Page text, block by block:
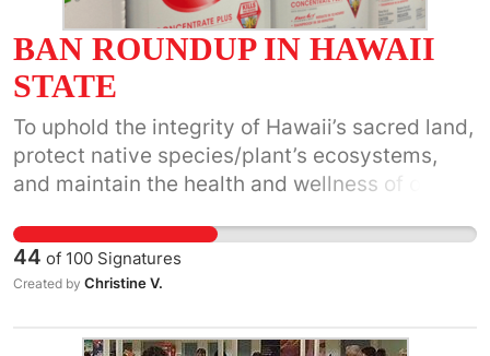
BAN ROUNDUP IN HAWAII
STATE
To uphold the integrity of Hawaii’s sacred land,
protect native species/plant’s ecosystems,
and maintain the health and wellness of our
44 of 100 Signatures
Created by Christine V.